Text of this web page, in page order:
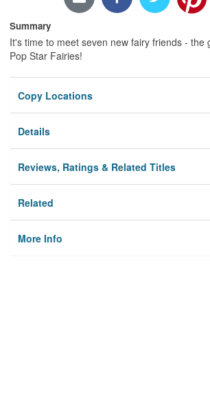
Summary
It's time to meet seven new fairy friends - the
Pop Star Fairies!
Copy Locations
Details
Reviews, Ratings & Related Titles
Related
More Info